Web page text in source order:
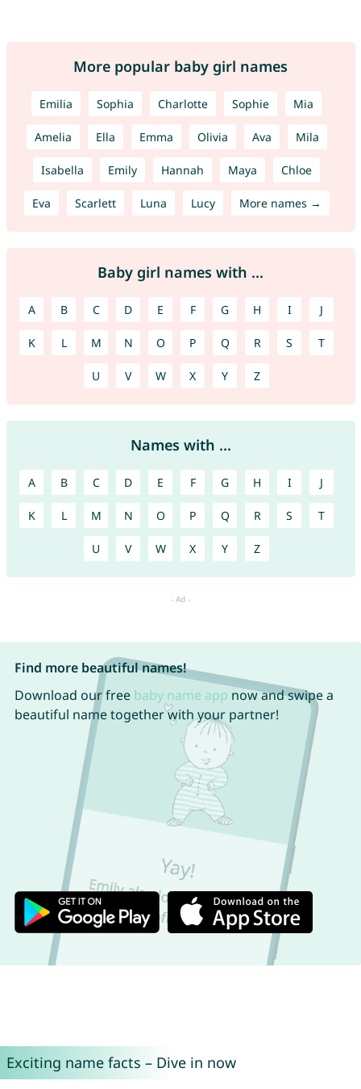
More popular baby girl names
Emilia Sophia Charlotte Sophie Mia
Amelia Ella Emma Olivia Ava Mila
Isabella Emily Hannah Maya Chloe
Eva Scarlett Luna Lucy More names →
Baby girl names with ...
A B C D E F G H I J
K L M N O P Q R S T
U V W X Y Z
Names with ...
A B C D E F G H I J
K L M N O P Q R S T
U V W X Y Z
Find more beautiful names!
Download our free baby name app now and swipe a
beautiful name together with your partner!
Exciting name facts – Dive in now